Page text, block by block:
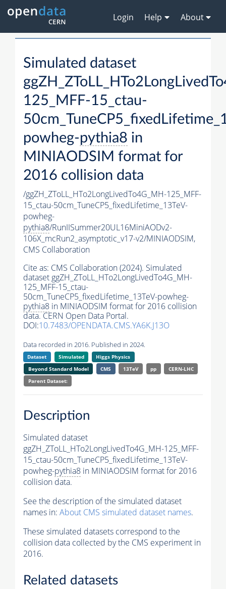
Login Help About
Simulated dataset
125_MFF-15_ctau-
powheg-pythia8 in
MINIAODSIM format for
2016 collision data
/ggZH_ZToLL_HTo2LongLivedTo4G_MH-125_MFF-
15_ctau-50cm_TuneCP5_fixedLifetime_13TeV-
powheg-
pythia8/RunIISummer20UL16MiniAODv2-
106X_mcRun2_asymptotic_v17-v2/MINIAODSIM,
CMS Collaboration
Cite as: CMS Collaboration (2024). Simulated
dataset ggZH_ZToLL_HTo2LongLivedTo4G_MH-
125_MFF-15_ctau-
50cm_TuneCP5_fixedLifetime_13TeV-powheg-
pythia8 in MINIAODSIM format for 2016 collision
data. CERN Open Data Portal.
DOI:10.7483/OPENDATA.CMS.YA6K.J13O
Data recorded in 2016. Published in 2024.
Dataset Simulated
Higgs Physics
Beyond Standard Model
CMS 13TeV pp
CERN-LHC
Parent Dataset:
Description
Simulated dataset
ggZH_ZToLL_HTo2LongLivedTo4G_MH-125_MFF-
15_ctau-50cm_TuneCP5_fixedLifetime_13TeV-
powheg-pythia8 in MINIAODSIM format for 2016
collision data.
See the description of the simulated dataset
names in: About CMS simulated dataset names.
These simulated datasets correspond to the
collision data collected by the CMS experiment in
2016.
Related datasets